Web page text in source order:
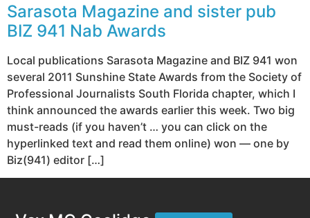
Sarasota Magazine and sister pub
BIZ 941 Nab Awards
Local publications Sarasota Magazine and BIZ 941 won
several 2011 Sunshine State Awards from the Society of
Professional Journalists South Florida chapter, which I
think announced the awards earlier this week. Two big
must-reads (if you haven’t … you can click on the
hyperlinked text and read them online) won — one by
Biz(941) editor […]